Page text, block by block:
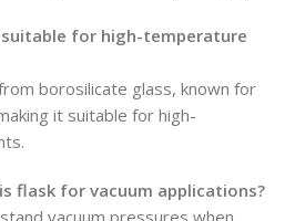
for high-temperature
borosilicate glass, known for
it suitable for high-
flask for vacuum applications?
vacuum pressures when